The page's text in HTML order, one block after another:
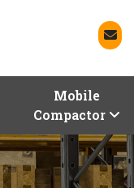
Mobile
Compactor